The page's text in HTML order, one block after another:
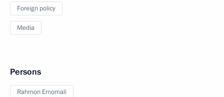
Foreign policy
Media
Persons
Rahmon Emomali